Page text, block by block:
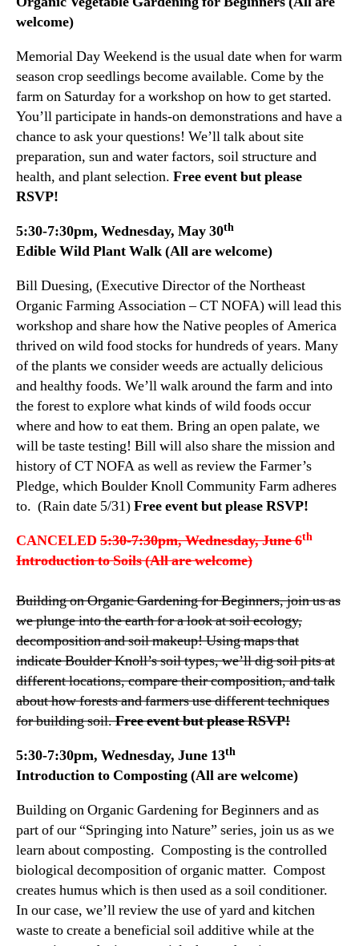
welcome)
Memorial Day Weekend is the usual date when for warm
season crop seedlings become available. Come by the
farm on Saturday for a workshop on how to get started.
You’ll participate in hands-on demonstrations and have a
chance to ask your questions! We’ll talk about site
preparation, sun and water factors, soil structure and
health, and plant selection. Free event but please
RSVP!
5:30-7:30pm, Wednesday, May 30th
Edible Wild Plant Walk (All are welcome)
Bill Duesing, (Executive Director of the Northeast
Organic Farming Association – CT NOFA) will lead this
workshop and share how the Native peoples of America
thrived on wild food stocks for hundreds of years. Many
of the plants we consider weeds are actually delicious
and healthy foods. We’ll walk around the farm and into
the forest to explore what kinds of wild foods occur
where and how to eat them. Bring an open palate, we
will be taste testing! Bill will also share the mission and
history of CT NOFA as well as review the Farmer’s
Pledge, which Boulder Knoll Community Farm adheres
to. (Rain date 5/31)Free event but please RSVP!
CANCELED 5:30-7:30pm, Wednesday, June 6th
Introduction to Soils (All are welcome)
Building on Organic Gardening for Beginners, join us as
we plunge into the earth for a look at soil ecology,
decomposition and soil makeup! Using maps that
indicate Boulder Knoll’s soil types, we’ll dig soil pits at
different locations, compare their composition, and talk
about how forests and farmers use different techniques
for building soil.Free event but please RSVP!
5:30-7:30pm, Wednesday, June 13th
Introduction to Composting (All are welcome)
Building on Organic Gardening for Beginners and as
part of our “Springing into Nature” series, join us as we
learn about composting. Composting is the controlled
biological decomposition of organic matter. Compost
creates humus which is then used as a soil conditioner.
In our case, we’ll review the use of yard and kitchen
waste to create a beneficial soil additive while at the